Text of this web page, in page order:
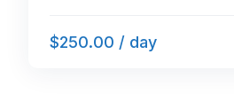
$250.00 / day